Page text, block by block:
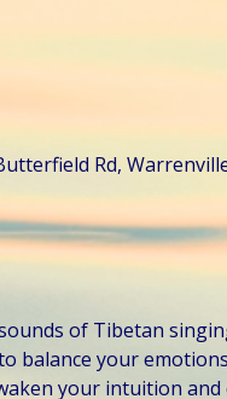
Rd,
of Tibetan
balance your
your intuition